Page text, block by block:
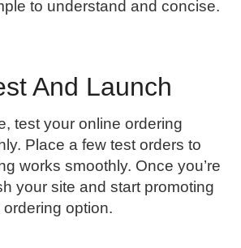
to understand and concise.
And Launch
test your online ordering
Place a few test orders to
works smoothly. Once you’re
your site and start promoting
option.